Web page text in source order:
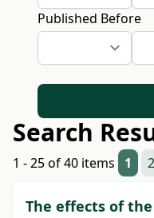
Published Before
Search
1 - 25 of 40 items 1 2
The effects of